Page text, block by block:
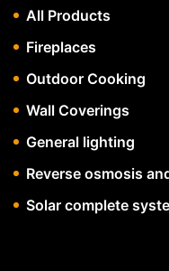
All Products
Fireplaces
Outdoor Cooking
Wall Coverings
General lighting
Reverse osmosis
Solar complete